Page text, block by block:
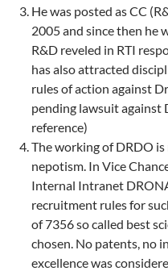
He was posted as CC
2005 and since then he
R&D reveled in RTI
has also attracted
rules of action against
pending lawsuit against
reference)
The working of DRDO
nepotism. In Vice
Internal Intranet
recruitment rules for
of 7356 so called best
chosen. No patents, no
excellence was